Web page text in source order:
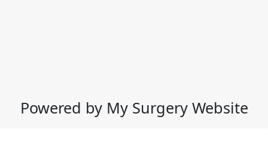
Powered by My Surgery Website